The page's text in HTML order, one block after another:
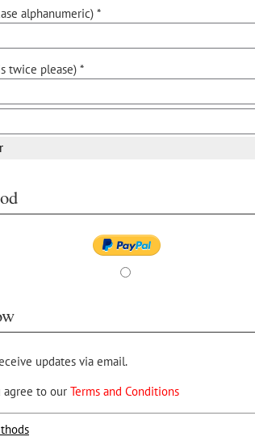
alphanumeric) *
twice please) *
updates via email.
agree to our Terms and Conditions